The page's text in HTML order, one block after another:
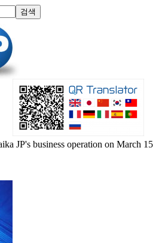
JP's business operation on March 15